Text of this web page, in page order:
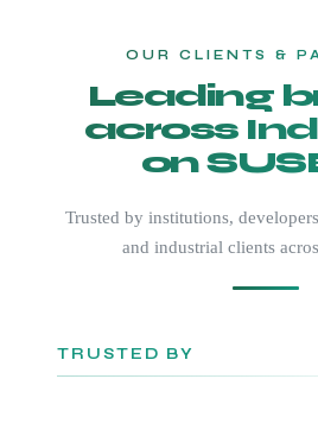
OUR CLIENTS &
Leading
across
on
Trusted by institutions,
and industrial clients
TRUSTED BY